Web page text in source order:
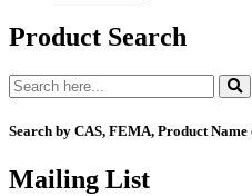
Product Search
Search by CAS, FEMA, Product
Mailing List